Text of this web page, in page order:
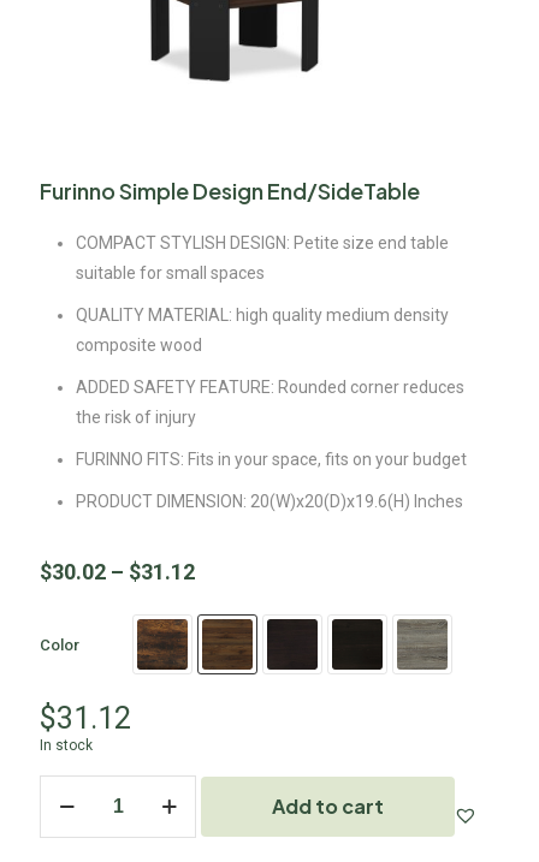
Furinno Simple Design End/SideTable
COMPACT STYLISH DESIGN: Petite size end table
suitable for small spaces
QUALITY MATERIAL: high quality medium density
composite wood
ADDED SAFETY FEATURE: Rounded corner reduces
the risk of injury
FURINNO FITS: Fits in your space, fits on your budget
PRODUCT DIMENSION: 20(W)x20(D)x19.6(H) Inches
$30.02 – $31.12
Color
$31.12
In stock
Add to cart